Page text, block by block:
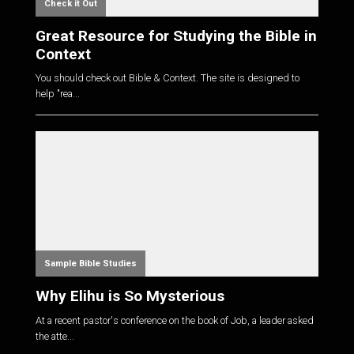
Check it Out
Great Resource for Studying the Bible in
Context
You should check out Bible & Context. The site is designed to
help "rea...
Sample Bible Studies
Why Elihu is So Mysterious
At a recent pastor's conference on the book of Job, a leader asked
the atte...